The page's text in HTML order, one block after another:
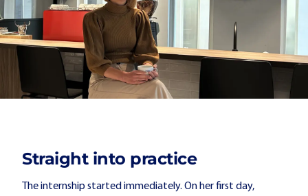
Straight into practice
The internship started immediately. On her first day,